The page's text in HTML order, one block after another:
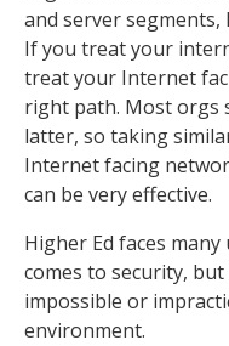
and server segments,
If you treat your
treat your Internet
right path. Most orgs
latter, so taking
Internet facing
can be very effective.
Higher Ed faces
comes to security,
impossible or
environment.